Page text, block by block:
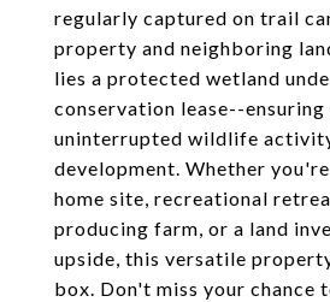
regularly captured on trail
property and neighboring
lies a protected wetland
conservation lease--ensuring
uninterrupted wildlife
development. Whether
home site, recreational
producing farm, or a land
upside, this versatile
box. Don't miss your chance